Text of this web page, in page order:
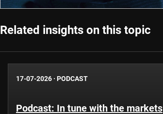
Related insights on this topic
17-07-2026 · PODCAST
Podcast: In tune with the markets